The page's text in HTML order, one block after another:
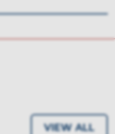
VIEW ALL